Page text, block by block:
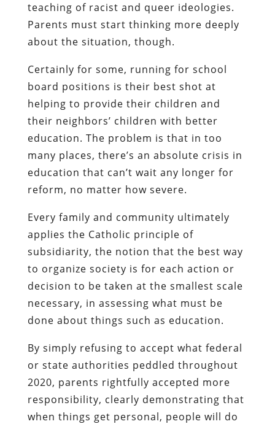
teaching of racist and queer ideologies.
Parents must start thinking more deeply
about the situation, though.
Certainly for some, running for school
board positions is their best shot at
helping to provide their children and
their neighbors’ children with better
education. The problem is that in too
many places, there’s an absolute crisis in
education that can’t wait any longer for
reform, no matter how severe.
Every family and community ultimately
applies the Catholic principle of
subsidiarity, the notion that the best way
to organize society is for each action or
decision to be taken at the smallest scale
necessary, in assessing what must be
done about things such as education.
By simply refusing to accept what federal
or state authorities peddled throughout
2020, parents rightfully accepted more
responsibility, clearly demonstrating that
when things get personal, people will do